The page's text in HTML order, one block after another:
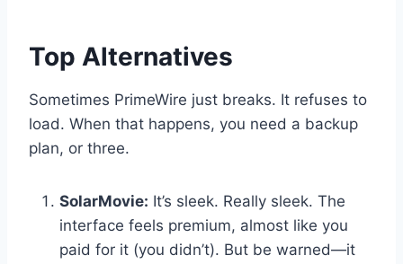
Top Alternatives
Sometimes PrimeWire just breaks. It refuses to
load. When that happens, you need a backup
plan, or three.
SolarMovie: It’s sleek. Really sleek. The
interface feels premium, almost like you
paid for it (you didn’t). But be warned—it